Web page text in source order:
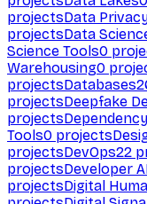
projectsData
projectsData
Science Tools0
Warehousing0
projectsDatabases
projectsDeepfake
projects
Tools0 projects
projectsDevOps22
projectsDeveloper
projectsDigital